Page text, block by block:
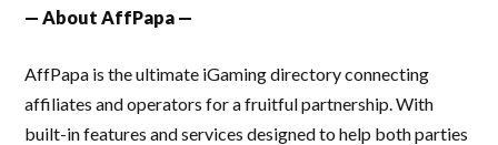
— About AffPapa —
AffPapa is the ultimate iGaming directory connecting
affiliates and operators for a fruitful partnership. With
built-in features and services designed to help both parties